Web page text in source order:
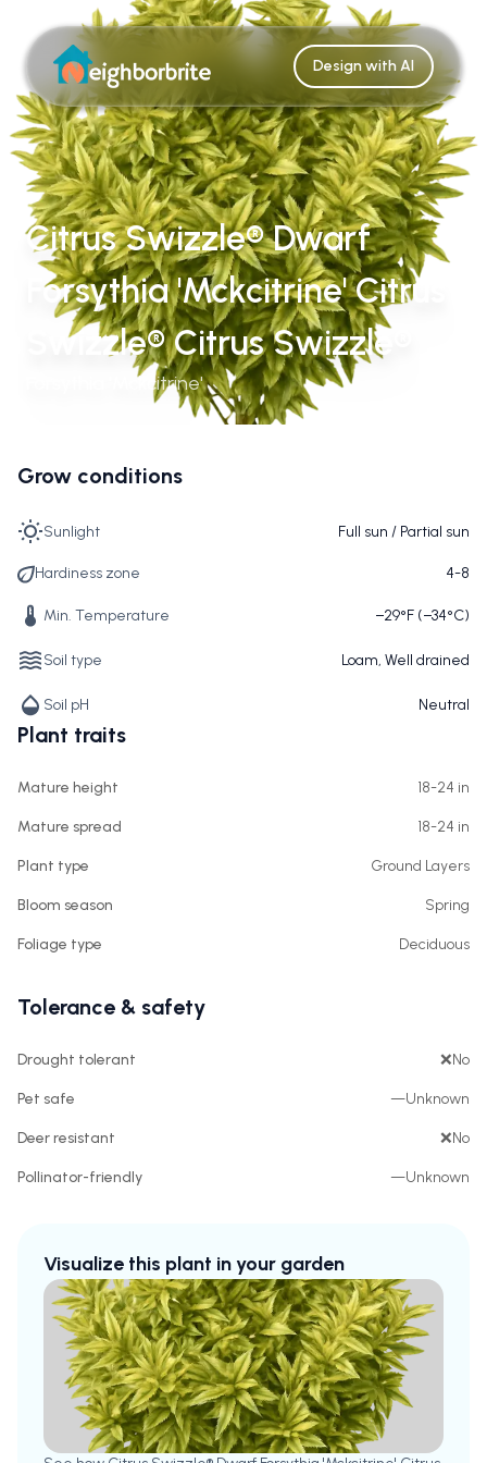
Design with AI
Citrus Swizzle® Dwarf
Forsythia 'Mckcitrine' Citrus
Swizzle® Citrus Swizzle®
Forsythia 'Mckcitrine'
Grow conditions
Sunlight Full sun / Partial sun
Hardiness zone 4-8
Min. Temperature −29°F (−34°C)
Soil type Loam, Well drained
Soil pH Neutral
Plant traits
Mature height 18-24 in
Mature spread 18-24 in
Plant type Ground Layers
Bloom season Spring
Foliage type Deciduous
Tolerance & safety
Drought tolerant ❌No
Pet safe —Unknown
Deer resistant ❌No
Pollinator-friendly —Unknown
Visualize this plant in your garden